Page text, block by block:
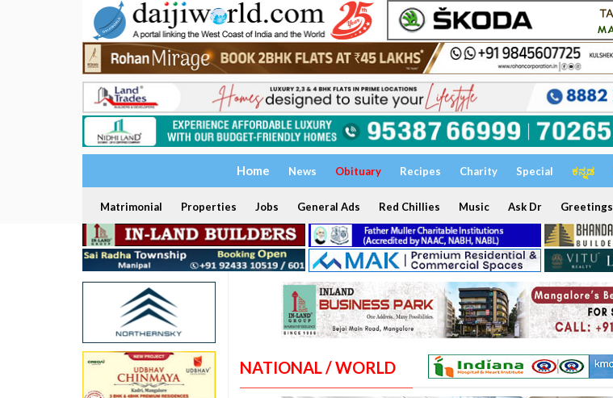
Home News Obituary Recipes Charity Special ಕನ್ನಡ
Matrimonial Properties Jobs General Ads Red Chillies Music Ask Dr Greetings
NATIONAL / WORLD